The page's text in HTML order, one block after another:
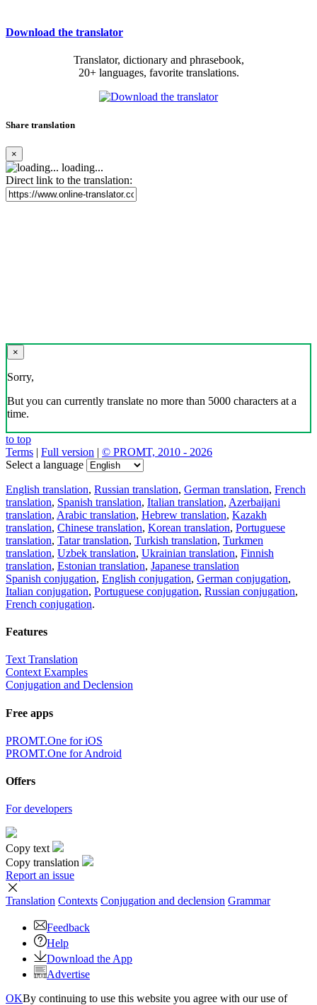
Download the translator
Translator, dictionary and phrasebook,
20+ languages, favorite translations.
Share translation
×
loading...
Direct link to the translation:
×
Sorry,
But you can currently translate no more than 5000 characters at a
time.
to top
Terms | Full version | © PROMT, 2010 - 2026
Select a language
English translation, Russian translation, German translation, French
translation, Spanish translation, Italian translation, Azerbaijani
translation, Arabic translation, Hebrew translation, Kazakh
translation, Chinese translation, Korean translation, Portuguese
translation, Tatar translation, Turkish translation, Turkmen
translation, Uzbek translation, Ukrainian translation, Finnish
translation, Estonian translation, Japanese translation
Spanish conjugation, English conjugation, German conjugation,
Italian conjugation, Portuguese conjugation, Russian conjugation,
French conjugation.
Features
Text Translation
Context Examples
Conjugation and Declension
Free apps
PROMT.One for iOS
PROMT.One for Android
Offers
For developers
Copy text
Copy translation
Report an issue
Translation Contexts Conjugation and declension Grammar
Feedback
Help
Download the App
Advertise
OKBy continuing to use this website you agree with our use of